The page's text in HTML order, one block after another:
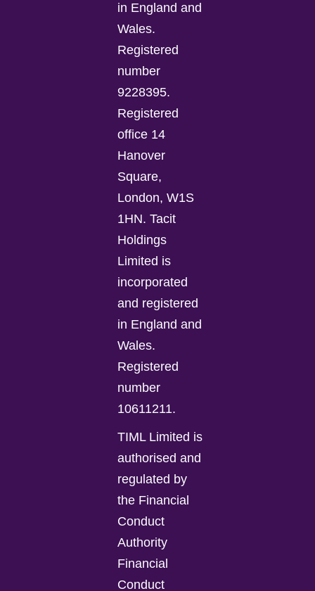
in England and
Wales.
Registered
number
9228395.
Registered
office 14
Hanover
Square,
London, W1S
1HN. Tacit
Holdings
Limited is
incorporated
and registered
in England and
Wales.
Registered
number
10611211.
TIML Limited is
authorised and
regulated by
the Financial
Conduct
Authority
Financial
Conduct